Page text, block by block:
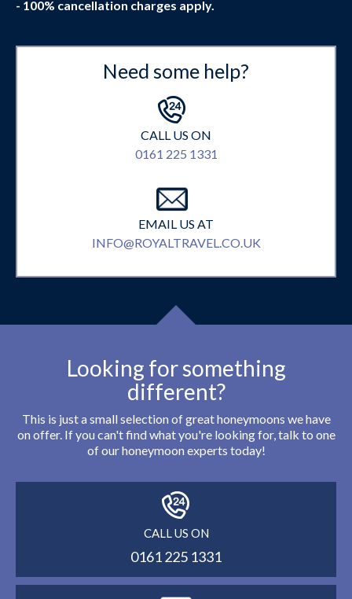
- 100% cancellation charges apply.
Need some help?
CALL US ON
0161 225 1331
EMAIL US AT
INFO@ROYALTRAVEL.CO.UK
Looking for something
different?
This is just a small selection of great honeymoons we have
on offer. If you can't find what you're looking for, talk to one
of our honeymoon experts today!
CALL US ON
0161 225 1331